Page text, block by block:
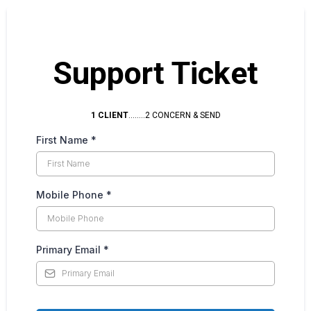
Support Ticket
1 CLIENT........2 CONCERN & SEND
First Name *
Mobile Phone *
Primary Email *